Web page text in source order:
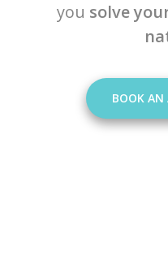
you solve
BOOK